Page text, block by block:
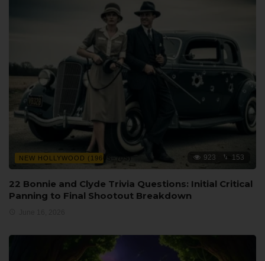
NEW HOLLYWOOD (1960S–70S) 923 153
22 Bonnie and Clyde Trivia Questions: Initial Critical
Panning to Final Shootout Breakdown